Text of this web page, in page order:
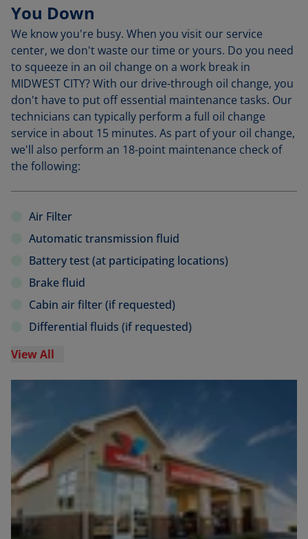
You Down
We know you're busy. When you visit our service
center, we don't waste our time or yours. Do you need
to squeeze in an oil change on a work break in
MIDWEST CITY? With our drive-through oil change, you
don't have to put off essential maintenance tasks. Our
technicians can typically perform a full oil change
service in about 15 minutes. As part of your oil change,
we'll also perform an 18-point maintenance check of
the following:
Air Filter
Automatic transmission fluid
Battery test (at participating locations)
Brake fluid
Cabin air filter (if requested)
Differential fluids (if requested)
View All